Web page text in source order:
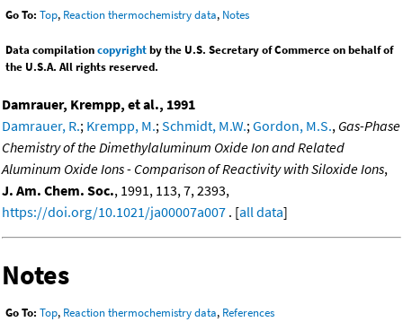
Go To: Top, Reaction thermochemistry data, Notes
Data compilationcopyrightby the U.S. Secretary of Commerce on behalf of
the U.S.A. All rights reserved.
Damrauer, Krempp, et al., 1991
Damrauer, R.; Krempp, M.; Schmidt, M.W.; Gordon, M.S., Gas-Phase
Chemistry of the Dimethylaluminum Oxide Ion and Related
Aluminum Oxide Ions - Comparison of Reactivity with Siloxide Ions,
J. Am. Chem. Soc., 1991, 113, 7, 2393,
https://doi.org/10.1021/ja00007a007 . [all data]
Notes
Go To: Top, Reaction thermochemistry data, References